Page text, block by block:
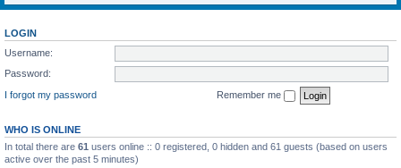
LOGIN
Username:
Password:
I forgot my password
Remember me
WHO IS ONLINE
In total there are 61 users online :: 0 registered, 0 hidden and 61 guests (based on users
active over the past 5 minutes)